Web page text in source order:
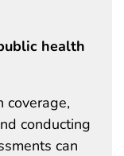
health
coverage,
conducting
can